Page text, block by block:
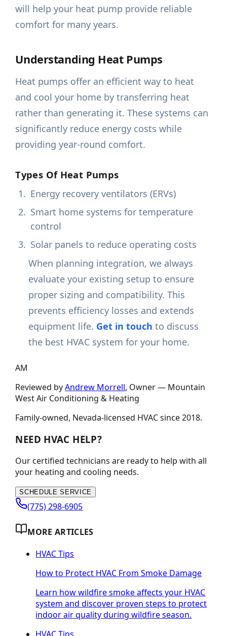
will help your heat pump provide reliable
comfort for many years.
Understanding Heat Pumps
Heat pumps offer an efficient way to heat
and cool your home by transferring heat
rather than generating it. These systems can
significantly reduce energy costs while
providing year-round comfort.
Types Of Heat Pumps
Energy recovery ventilators (ERVs)
Smart home systems for temperature
control
Solar panels to reduce operating costs
When planning integration, we always
evaluate your existing setup to ensure
proper sizing and compatibility. This
prevents efficiency losses and extends
equipment life. Get in touch to discuss
the best HVAC system for your home.
AM
Reviewed byAndrew Morrell, Owner — Mountain
West Air Conditioning & Heating
Family-owned, Nevada-licensed HVAC since2018.
NEED HVAC HELP?
Our certified technicians are ready to help with all
your heating and cooling needs.
SCHEDULE SERVICE
(775) 298-6905
MORE ARTICLES
HVAC Tips
How to Protect HVAC From Smoke Damage
Learn how wildfire smoke affects your HVAC
system and discover proven steps to protect
indoor air quality during wildfire season.